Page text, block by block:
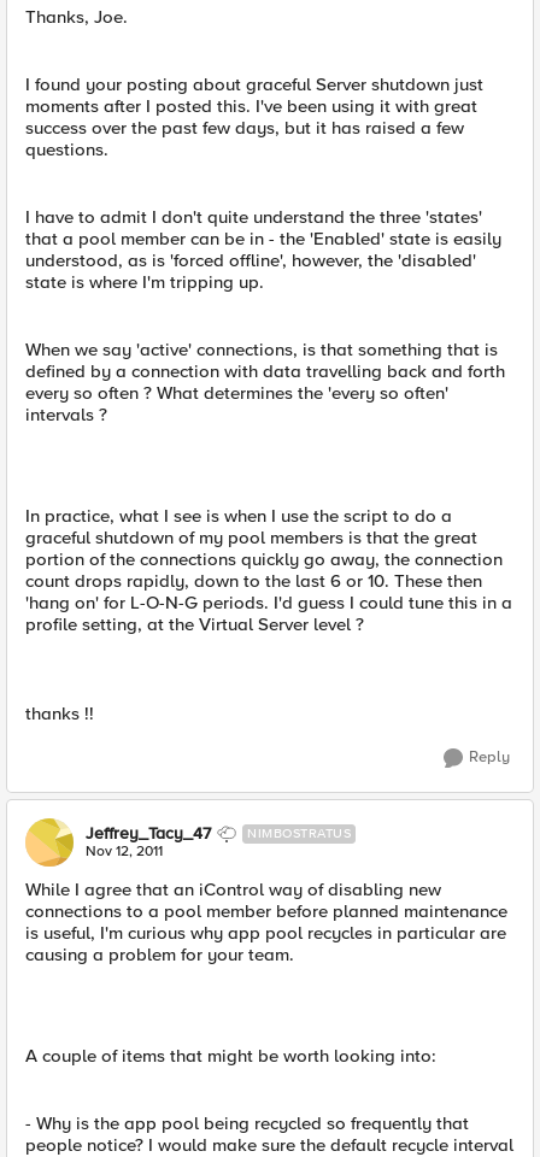
Thanks, Joe.
I found your posting about graceful Server shutdown just
moments after I posted this. I've been using it with great
success over the past few days, but it has raised a few
questions.
I have to admit I don't quite understand the three 'states'
that a pool member can be in - the 'Enabled' state is easily
understood, as is 'forced offline', however, the 'disabled'
state is where I'm tripping up.
When we say 'active' connections, is that something that is
defined by a connection with data travelling back and forth
every so often ? What determines the 'every so often'
intervals ?
In practice, what I see is when I use the script to do a
graceful shutdown of my pool members is that the great
portion of the connections quickly go away, the connection
count drops rapidly, down to the last 6 or 10. These then
'hang on' for L-O-N-G periods. I'd guess I could tune this in a
profile setting, at the Virtual Server level ?
thanks !!
Reply
Jeffrey_Tacy_47 NIMBOSTRATUS
Nov 12, 2011
While I agree that an iControl way of disabling new
connections to a pool member before planned maintenance
is useful, I'm curious why app pool recycles in particular are
causing a problem for your team.
A couple of items that might be worth looking into:
- Why is the app pool being recycled so frequently that
people notice? I would make sure the default recycle interval